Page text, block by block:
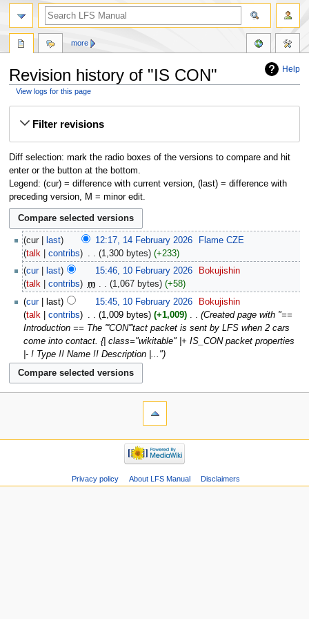
Help
Revision history of "IS CON"
View logs for this page
Filter revisions
Diff selection: mark the radio boxes of the versions to compare and hit
enter or the button at the bottom.
Legend: (cur) = difference with current version, (last) = difference with
preceding version, M = minor edit.
cur last 12:17, 14 February 2026
Flame CZE
talk
contribs 1,300 bytes
+233
cur
last 15:46, 10 February 2026
Bokujishin
talk
contribs m 1,067 bytes
+58
cur
last 15:45, 10 February 2026
Bokujishin
talk
contribs 1,009 bytes +1,009 ‎
Created page with "==
Introduction == The '''CON'''tact packet is sent by LFS when 2 cars
come into contact. {| class="wikitable" |+ IS_CON packet properties
|- ! Type !! Name !! Description |..."
more
Privacy policy About LFS Manual Disclaimers